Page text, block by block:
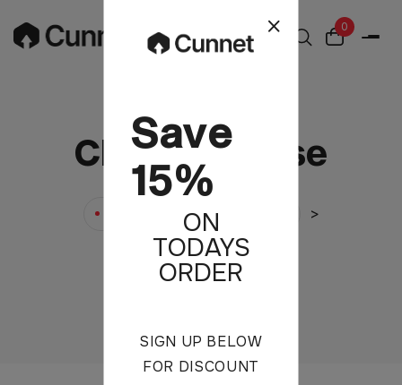
0
Save
15%
ON
TODAYS
ORDER
SIGN UP BELOW
FOR DISCOUNT
Chiffon Blouse
> >
Chiffon Blouse